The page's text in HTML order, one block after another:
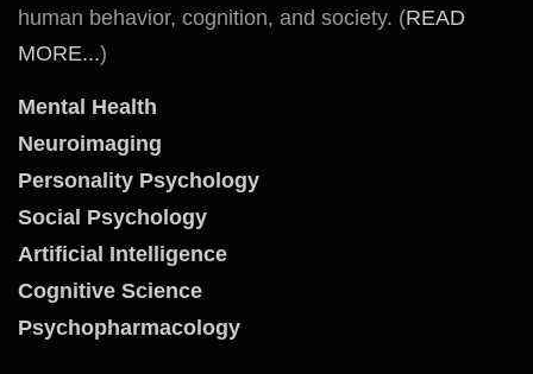
human behavior, cognition, and society. (READ
MORE...)
Mental Health
Neuroimaging
Personality Psychology
Social Psychology
Artificial Intelligence
Cognitive Science
Psychopharmacology